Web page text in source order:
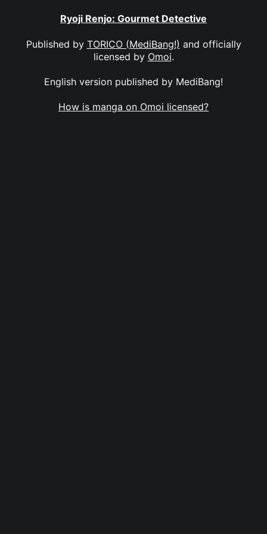
Ryoji Renjo: Gourmet Detective
Published by TORICO (MediBang!) and officially
licensed by Omoi.
English version published by MediBang!
How is manga on Omoi licensed?